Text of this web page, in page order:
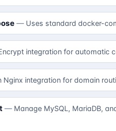
Uses standard docker-
integration for automatic
Nginx integration for domain
Manage MySQL, MariaDB,